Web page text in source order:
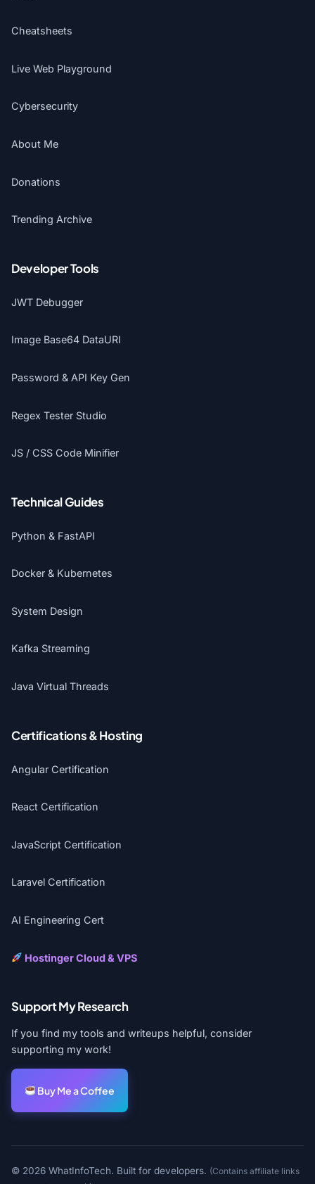
Cheatsheets
Live Web Playground
Cybersecurity
About Me
Donations
Trending Archive
Developer Tools
JWT Debugger
Image Base64 DataURI
Password & API Key Gen
Regex Tester Studio
JS / CSS Code Minifier
Technical Guides
Python & FastAPI
Docker & Kubernetes
System Design
Kafka Streaming
Java Virtual Threads
Certifications & Hosting
Angular Certification
React Certification
JavaScript Certification
Laravel Certification
AI Engineering Cert
Hostinger Cloud & VPS
Support My Research
If you find my tools and writeups helpful, consider
supporting my work!
Buy Me a Coffee
© 2026 WhatInfoTech. Built for developers. (Contains affiliate links